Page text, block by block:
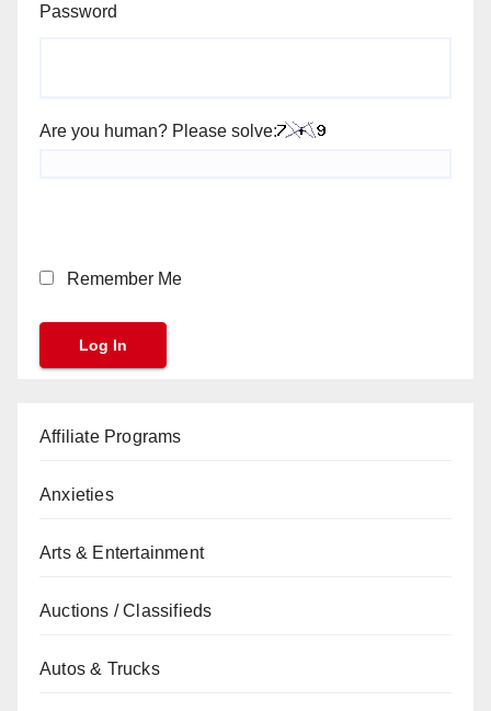
Password
Are you human? Please solve:
Remember Me
Affiliate Programs
Anxieties
Arts & Entertainment
Auctions / Classifieds
Autos & Trucks